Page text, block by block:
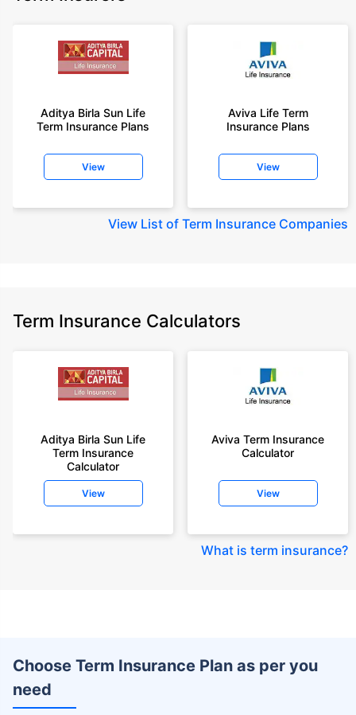
Aditya Birla Sun Life
Term Insurance Plans
View
Aviva Life Term
Insurance Plans
View
View List of Term Insurance Companies
Term Insurance Calculators
Aditya Birla Sun Life
Term Insurance
Calculator
View
Aviva Term Insurance
Calculator
View
What is term insurance?
Choose Term Insurance Plan as per you
need